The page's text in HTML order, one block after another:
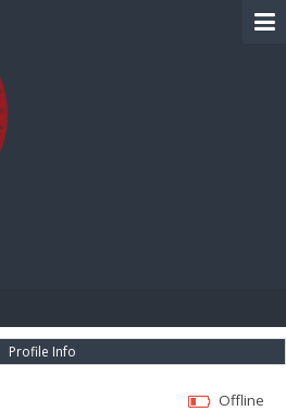
Profile Info
Offline